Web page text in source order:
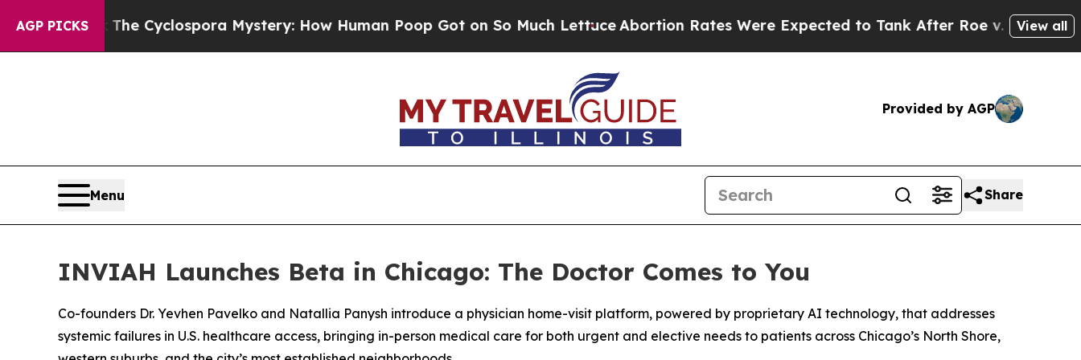
AGP PICKS
The Cyclospora Mystery: How Human Poop Got on So Much LettuceAbortion Rates Were Expected to Tank After Roe v. Wade was View all
Provided by AGP
Menu Share
INVIAH Launches Beta in Chicago: The Doctor Comes to You
Co-founders Dr. Yevhen Pavelko and Natallia Panysh introduce a physician home-visit platform, powered by proprietary AI technology, that addresses
systemic failures in U.S. healthcare access, bringing in-person medical care for both urgent and elective needs to patients across Chicago’s North Shore,